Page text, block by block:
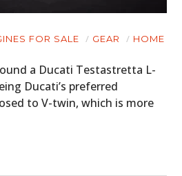
FOR SALE GEAR HOME
a Ducati Testastretta L-
Ducati’s preferred
to V-twin, which is more